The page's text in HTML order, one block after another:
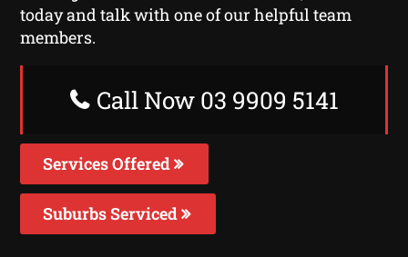
today and talk with one of our helpful team
members.
Call Now 03 9909 5141
Services Offered
Suburbs Serviced